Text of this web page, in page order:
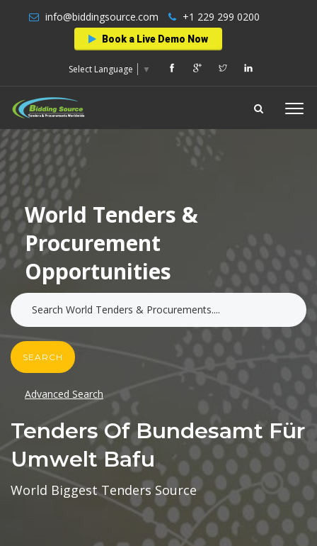
info@biddingsource.com +1 229 299 0200
Book a Live Demo Now
Select Language ▼
World Tenders &
Procurement
Opportunities
SEARCH
Advanced Search
Tenders Of Bundesamt Für
Umwelt Bafu
World Biggest Tenders Source